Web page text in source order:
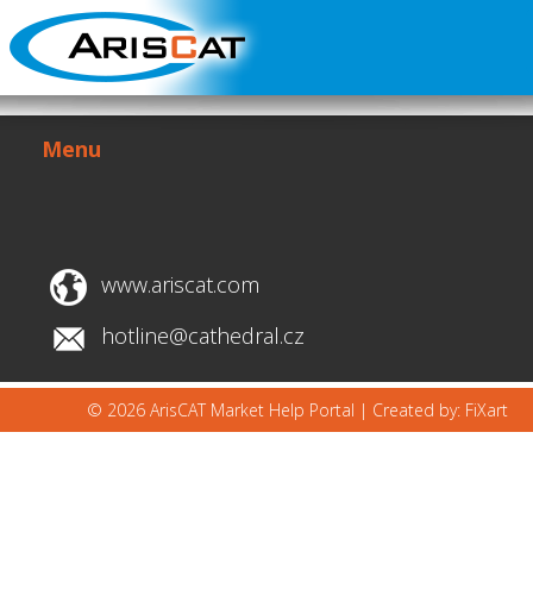
Menu
www.ariscat.com
hotline@cathedral.cz
© 2026 ArisCAT Market Help Portal | Created by: FiXart